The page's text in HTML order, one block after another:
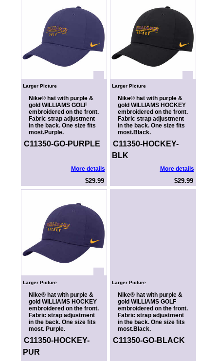
Larger Picture
Nike® hat with purple &
gold WILLIAMS GOLF
embroidered on the front.
Fabric strap adjustment
in the back. One size fits
most.Purple.
C11350-GO-PURPLE
More details
$29.99
Larger Picture
Nike® hat with purple &
gold WILLIAMS HOCKEY
embroidered on the front.
Fabric strap adjustment
in the back. One size fits
most.Black.
C11350-HOCKEY-
BLK
More details
$29.99
Larger Picture
Nike® hat with purple &
gold WILLIAMS HOCKEY
embroidered on the front.
Fabric strap adjustment
in the back. One size fits
most. Purple.
C11350-HOCKEY-
PUR
Larger Picture
Nike® hat with purple &
gold WILLIAMS GOLF
embroidered on the front.
Fabric strap adjustment
in the back. One size fits
most.Black.
C11350-GO-BLACK